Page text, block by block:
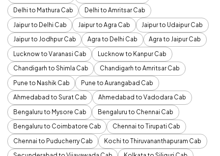
Delhi to Mathura Cab
Delhi to Amritsar Cab
Jaipur to Delhi Cab
Jaipur to Agra Cab
Jaipur to Udaipur Cab
Jaipur to Jodhpur Cab
Agra to Delhi Cab
Agra to Jaipur Cab
Lucknow to Varanasi Cab
Lucknow to Kanpur Cab
Chandigarh to Shimla Cab
Chandigarh to Amritsar Cab
Pune to Nashik Cab
Pune to Aurangabad Cab
Ahmedabad to Surat Cab
Ahmedabad to Vadodara Cab
Bengaluru to Mysore Cab
Bengaluru to Chennai Cab
Bengaluru to Coimbatore Cab
Chennai to Tirupati Cab
Chennai to Puducherry Cab
Kochi to Thiruvananthapuram Cab